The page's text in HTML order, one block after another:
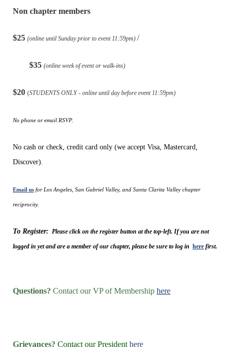
Non chapter members
$25 (online until Sunday prior to event 11:59pm) /
$35 (online week of event or walk-ins)
$20 (STUDENTS ONLY - online until day before event 11:59pm)
No phone or email RSVP.
No cash or check, credit card only (we accept Visa, Mastercard,
Discover).
Email us for Los Angeles, San Gabriel Valley, and Santa Clarita Valley chapter
reciprocity.
To Register: Please click on the register button at the top-left. If you are not
logged in yet and are a member of our chapter, please be sure to log in here first.
Questions? Contact our VP of Membership here
Grievances? Contact our President here